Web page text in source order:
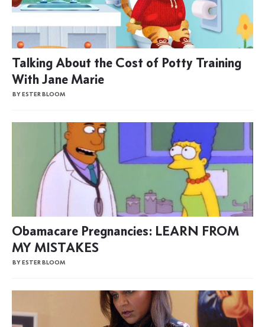
Talking About the Cost of Potty Training
With Jane Marie
BY ESTER BLOOM
Obamacare Pregnancies: LEARN FROM
MY MISTAKES
BY ESTER BLOOM